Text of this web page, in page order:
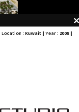
Location : Kuwait | Year : 2008 |